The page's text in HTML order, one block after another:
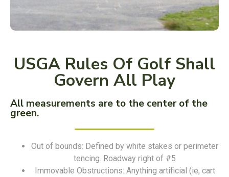
USGA Rules Of Golf Shall
Govern All Play
All measurements are to the center of the
green.
Out of bounds: Defined by white stakes or perimeter
tencing. Roadway right of #5
Immovable Obstructions: Anything artificial (ie, cart